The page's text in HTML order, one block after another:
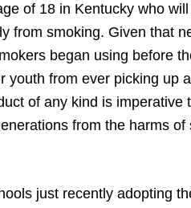
of 18 in Kentucky who will
from smoking. Given that
began using before
youth from ever picking up a
of any kind is imperative
from the harms of
just recently adopting